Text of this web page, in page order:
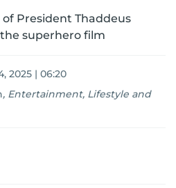
President Thaddeus
superhero film
2025 | 06:20
, Entertainment, Lifestyle and